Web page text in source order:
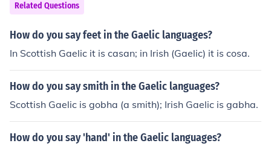
Related Questions
How do you say feet in the Gaelic languages?
In Scottish Gaelic it is casan; in Irish (Gaelic) it is cosa.
How do you say smith in the Gaelic languages?
Scottish Gaelic is gobha (a smith); Irish Gaelic is gabha.
How do you say 'hand' in the Gaelic languages?